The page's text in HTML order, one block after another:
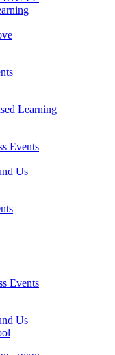
Learning
Events
Us
Events
Us